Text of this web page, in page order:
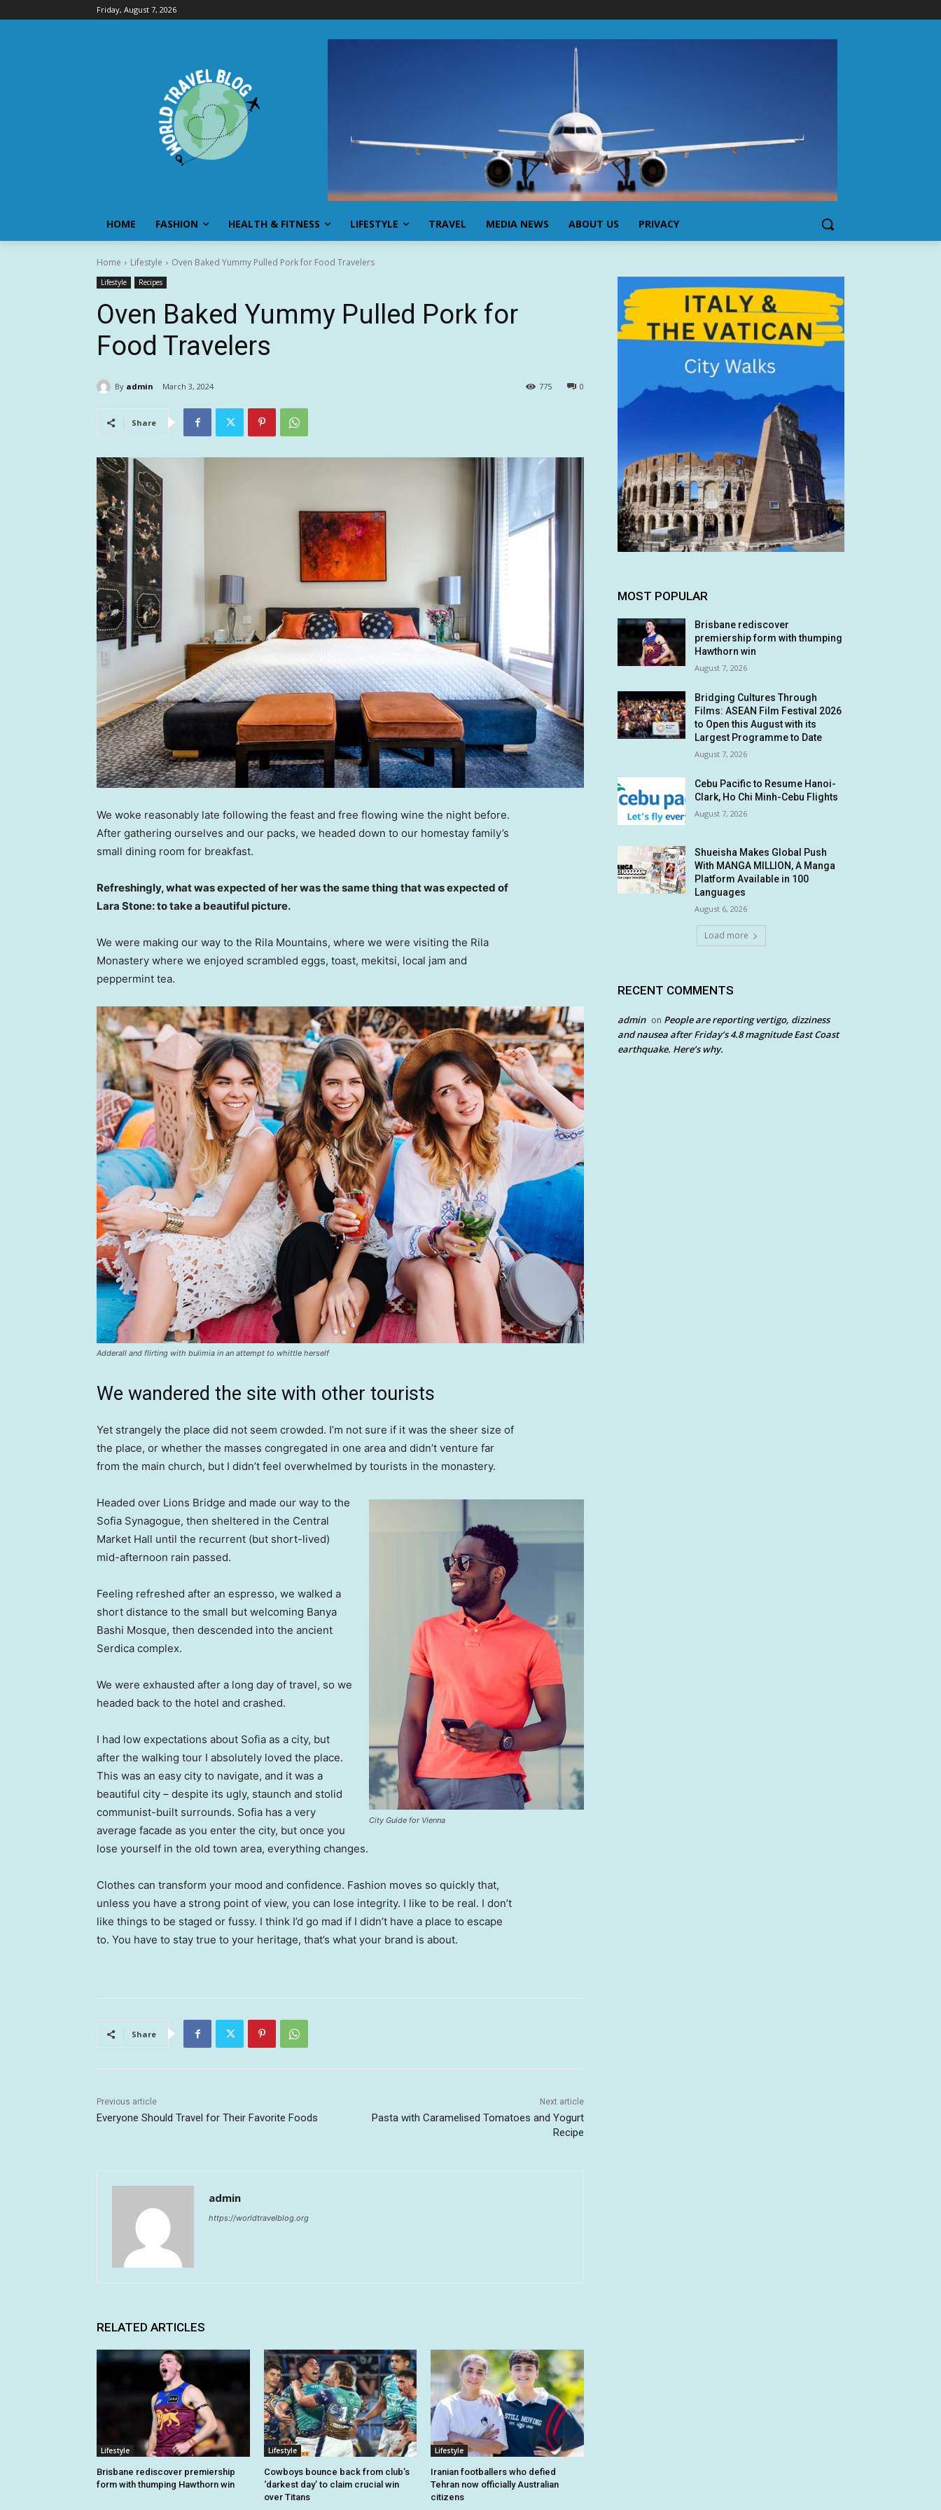
Friday, August 7, 2026
HOME FASHION HEALTH & FITNESS LIFESTYLE TRAVEL MEDIA NEWS ABOUT US PRIVACY
Home Lifestyle Oven Baked Yummy Pulled Pork for Food Travelers
Lifestyle Recipes
Oven Baked Yummy Pulled Pork for
Food Travelers
By admin March 3, 2024 0
775
Share
We woke reasonably late following the feast and free flowing wine the night before.
After gathering ourselves and our packs, we headed down to our homestay family’s
small dining room for breakfast.
Refreshingly, what was expected of her was the same thing that was expected of
Lara Stone: to take a beautiful picture.
We were making our way to the Rila Mountains, where we were visiting the Rila
Monastery where we enjoyed scrambled eggs, toast, mekitsi, local jam and
peppermint tea.
Adderall and flirting with bulimia in an attempt to whittle herself
We wandered the site with other tourists
Yet strangely the place did not seem crowded. I’m not sure if it was the sheer size of
the place, or whether the masses congregated in one area and didn’t venture far
from the main church, but I didn’t feel overwhelmed by tourists in the monastery.
City Guide for Vienna
Headed over Lions Bridge and made our way to the
Sofia Synagogue, then sheltered in the Central
Market Hall until the recurrent (but short-lived)
mid-afternoon rain passed.
Feeling refreshed after an espresso, we walked a
short distance to the small but welcoming Banya
Bashi Mosque, then descended into the ancient
Serdica complex.
We were exhausted after a long day of travel, so we
headed back to the hotel and crashed.
I had low expectations about Sofia as a city, but
after the walking tour I absolutely loved the place.
This was an easy city to navigate, and it was a
beautiful city – despite its ugly, staunch and stolid
communist-built surrounds. Sofia has a very
average facade as you enter the city, but once you
lose yourself in the old town area, everything changes.
Clothes can transform your mood and confidence. Fashion moves so quickly that,
unless you have a strong point of view, you can lose integrity. I like to be real. I don’t
like things to be staged or fussy. I think I’d go mad if I didn’t have a place to escape
to. You have to stay true to your heritage, that’s what your brand is about.
Share
Previous article
Everyone Should Travel for Their Favorite Foods
Next article
Pasta with Caramelised Tomatoes and Yogurt
Recipe
admin
https://worldtravelblog.org
RELATED ARTICLES
Lifestyle
Brisbane rediscover premiership
form with thumping Hawthorn win
Lifestyle
Cowboys bounce back from club’s
‘darkest day’ to claim crucial win
over Titans
Lifestyle
Iranian footballers who defied
Tehran now officially Australian
citizens
MOST POPULAR
Brisbane rediscover
premiership form with thumping
Hawthorn win
August 7, 2026
Bridging Cultures Through
Films: ASEAN Film Festival 2026
to Open this August with its
Largest Programme to Date
August 7, 2026
Cebu Pacific to Resume Hanoi-
Clark, Ho Chi Minh-Cebu Flights
August 7, 2026
Shueisha Makes Global Push
With MANGA MILLION, A Manga
Platform Available in 100
Languages
August 6, 2026
Load more
RECENT COMMENTS
admin on People are reporting vertigo, dizziness
and nausea after Friday’s 4.8 magnitude East Coast
earthquake. Here’s why.